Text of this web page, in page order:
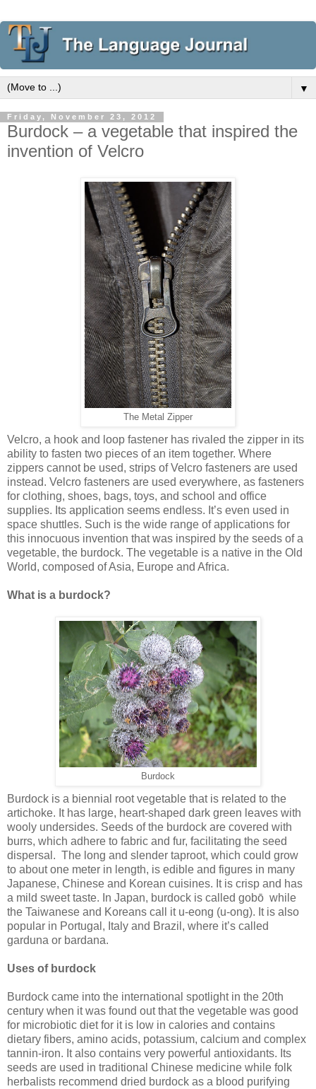
▼
Friday, November 23, 2012
Burdock – a vegetable that inspired the
invention of Velcro
The Metal Zipper
Velcro, a hook and loop fastener has rivaled the zipper in its
ability to fasten two pieces of an item together. Where
zippers cannot be used, strips of Velcro fasteners are used
instead. Velcro fasteners are used everywhere, as fasteners
for clothing, shoes, bags, toys, and school and office
supplies. Its application seems endless. It’s even used in
space shuttles. Such is the wide range of applications for
this innocuous invention that was inspired by the seeds of a
vegetable, the burdock. The vegetable is a native in the Old
World, composed of Asia, Europe and Africa.
What is a burdock?
Burdock
Burdock is a biennial root vegetable that is related to the
artichoke. It has large, heart-shaped dark green leaves with
wooly undersides. Seeds of the burdock are covered with
burrs, which adhere to fabric and fur, facilitating the seed
dispersal. The long and slender taproot, which could grow
to about one meter in length, is edible and figures in many
Japanese, Chinese and Korean cuisines. It is crisp and has
a mild sweet taste. In Japan, burdock is called gobō while
the Taiwanese and Koreans call it u-eong (u-ong). It is also
popular in Portugal, Italy and Brazil, where it’s called
garduna or bardana.
Uses of burdock
Burdock came into the international spotlight in the 20th
century when it was found out that the vegetable was good
for microbiotic diet for it is low in calories and contains
dietary fibers, amino acids, potassium, calcium and complex
tannin-iron. It also contains very powerful antioxidants. Its
seeds are used in traditional Chinese medicine while folk
herbalists recommend dried burdock as a blood purifying